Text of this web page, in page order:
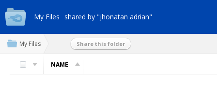
My Files shared by "jhonatan adrian"
My Files Share this folder
NAME